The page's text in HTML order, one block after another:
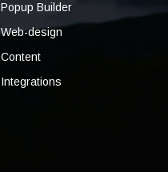
Popup Builder
Web-design
Content
Integrations